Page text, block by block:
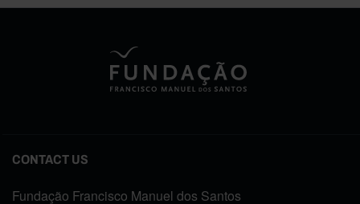
CONTACT US
Fundação Francisco Manuel dos Santos